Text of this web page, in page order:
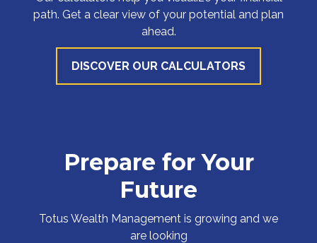
path. Get a clear view of your potential and plan
ahead.
DISCOVER OUR CALCULATORS
Prepare for Your
Future
Totus Wealth Management is growing and we
are looking